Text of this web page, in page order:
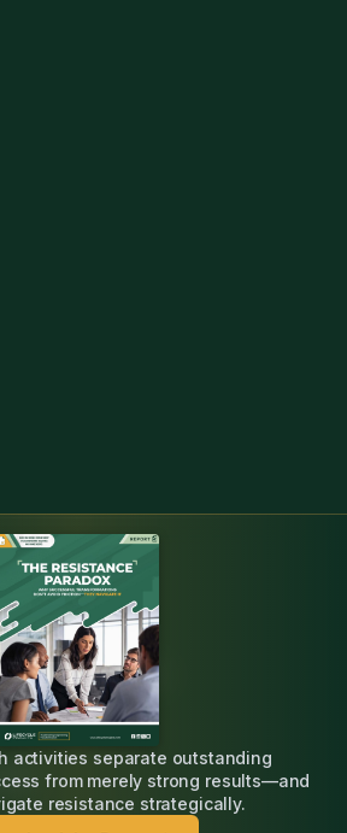
activities separate outstanding
from merely strong results—and
resistance strategically.
backed insight for
engineering